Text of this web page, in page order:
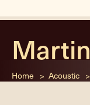
Home Acoustic
Martin